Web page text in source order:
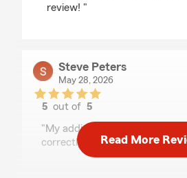
review! "
Steve Peters
May 28, 2026
5 out of5
"My additional vehicle was
correctly, and politely.,"
Read More